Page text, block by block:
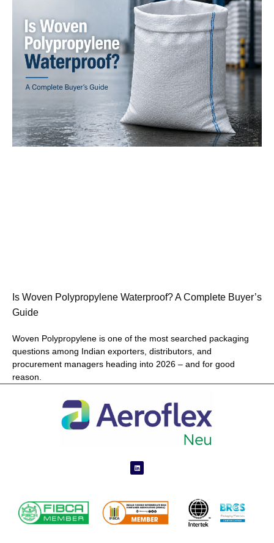
Is Woven Polypropylene Waterproof? A Complete Buyer’s
Guide
Woven Polypropylene is one of the most searched packaging
questions among Indian exporters, distributors, and
procurement managers heading into 2026 – and for good
reason.